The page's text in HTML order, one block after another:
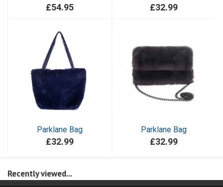
£54.95 £32.99
Parklane Bag
£32.99
Parklane Bag
£32.99
Recently viewed...